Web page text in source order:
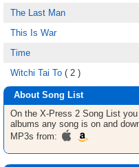
The Last Man
This Is War
Time
Witchi Tai To ( 2 )
About Song List
On the X-Press 2 Song List
albums any song is on and
MP3s from: